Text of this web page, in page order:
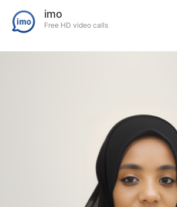
imo
Free HD video calls